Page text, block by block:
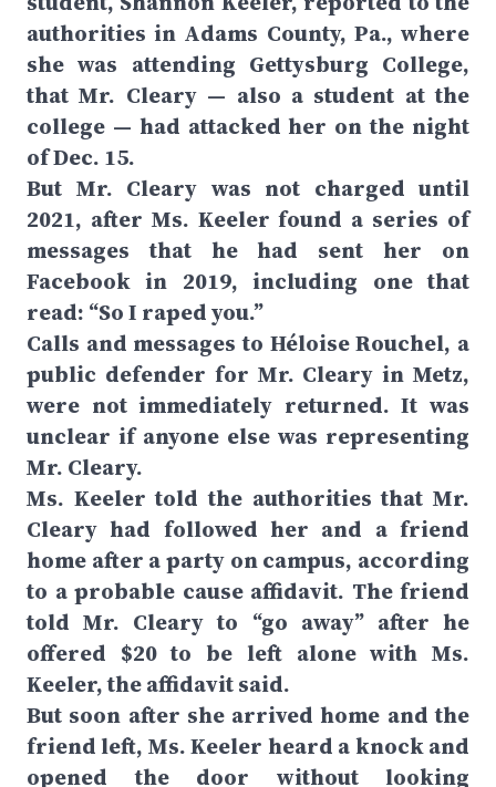
authorities in Adams County, Pa., where
she was attending Gettysburg College,
that Mr. Cleary — also a student at the
college — had attacked her on the night
of Dec. 15.
But Mr. Cleary was not charged until
2021, after Ms. Keeler found a series of
messages that he had sent her on
Facebook in 2019, including one that
read: “So I raped you.”
Calls and messages to Héloise Rouchel, a
public defender for Mr. Cleary in Metz,
were not immediately returned. It was
unclear if anyone else was representing
Mr. Cleary.
Ms. Keeler told the authorities that Mr.
Cleary had followed her and a friend
home after a party on campus, according
to a probable cause affidavit. The friend
told Mr. Cleary to “go away” after he
offered $20 to be left alone with Ms.
Keeler, the affidavit said.
But soon after she arrived home and the
friend left, Ms. Keeler heard a knock and
opened the door without looking